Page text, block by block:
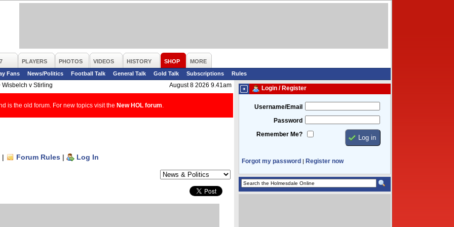
PLAYERS PHOTOS VIDEOS HISTORY SHOP
MORE
Fans
News/Politics Football Talk General Talk Gold Talk Subscriptions
Rules
Wisbelch v Stirling August 8 2026 9.41am
is the old forum. For new topics visit the New HOL forum
| Forum Rules | Log In
Login / Register
Username/Email
Password
Remember Me?
Forgot my password | Register now